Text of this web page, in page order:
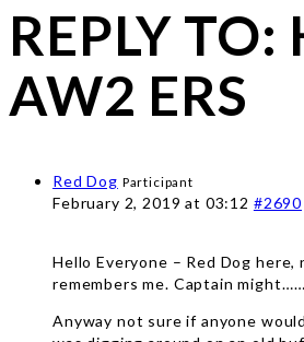
REPLY TO:
AW2 ERS
Red Dog Participant
February 2, 2019 at 03:12 #2690
Hello Everyone – Red Dog
remembers me. Captain might……
Anyway not sure if anyone